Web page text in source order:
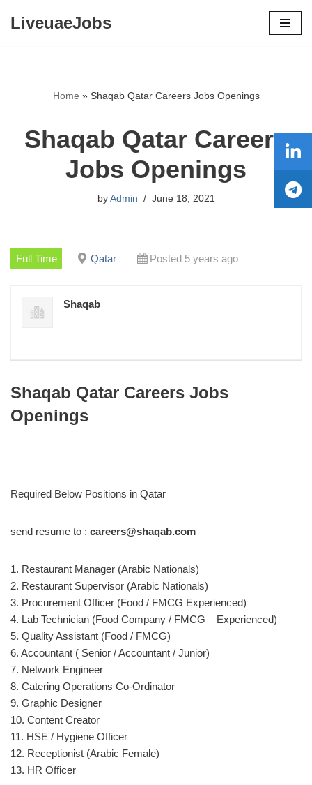
LiveuaeJobs
Home » Shaqab Qatar Careers Jobs Openings
Shaqab Qatar Careers
Jobs Openings
by Admin June 18, 2021
Full Time Qatar Posted 5 years ago
Shaqab
Shaqab Qatar Careers Jobs
Openings
Required Below Positions in Qatar
send resume to : careers@shaqab.com
1. Restaurant Manager (Arabic Nationals)
2. Restaurant Supervisor (Arabic Nationals)
3. Procurement Officer (Food / FMCG Experienced)
4. Lab Technician (Food Company / FMCG – Experienced)
5. Quality Assistant (Food / FMCG)
6. Accountant ( Senior / Accountant / Junior)
7. Network Engineer
8. Catering Operations Co-Ordinator
9. Graphic Designer
10. Content Creator
11. HSE / Hygiene Officer
12. Receptionist (Arabic Female)
13. HR Officer